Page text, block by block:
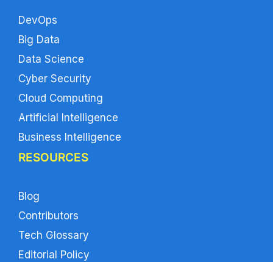
DevOps
Big Data
Data Science
Cyber Security
Cloud Computing
Artificial Intelligence
Business Intelligence
RESOURCES
Blog
Contributors
Tech Glossary
Editorial Policy